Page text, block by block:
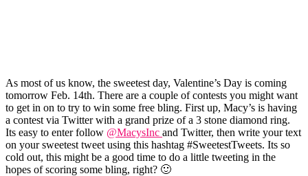
As most of us know, the sweetest day, Valentine’s Day is coming
tomorrow Feb. 14th. There are a couple of contests you might want
to get in on to try to win some free bling. First up, Macy’s is having
a contest via Twitter with a grand prize of a 3 stone diamond ring.
Its easy to enterfollow @MacysInc and Twitter, then write your text
on your sweetest tweet using this hashtag #SweetestTweets. Its so
cold out, this might be a good time to do a little tweeting in the
hopes of scoring some bling, right? 🙂